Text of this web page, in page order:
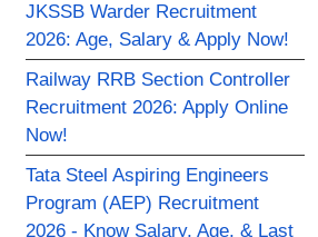
JKSSB Warder Recruitment
2026: Age, Salary & Apply Now!
Railway RRB Section Controller
Recruitment 2026: Apply Online
Now!
Tata Steel Aspiring Engineers
Program (AEP) Recruitment
2026 - Know Salary, Age, & Last